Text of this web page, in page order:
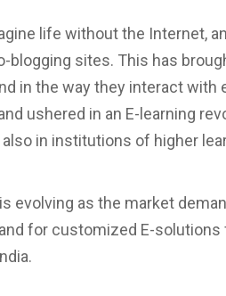
life without the Internet,
blogging sites. This has
in the way they interact with
ushered in an E-learning
in institutions of higher
evolving as the market
for customized E-solutions